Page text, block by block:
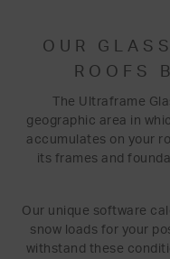
OUR
ROOFS
The Ultraframe
geographic area in
accumulates on your
its frames and
Our unique software
snow loads for your
withstand these